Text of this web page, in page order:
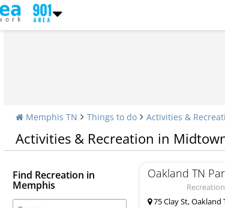
Memphis TN Things to do Activities &
Activities & Recreation in
Find Recreation in
Memphis
Oakland TN
75 Clay St, Oakland